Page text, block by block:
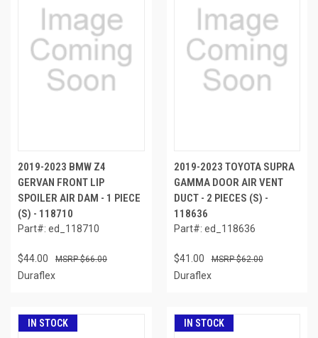
2019-2023 BMW Z4
GERVAN FRONT LIP
SPOILER AIR DAM - 1 PIECE
(S) - 118710
Part#: ed_118710
$44.00 $66.00
Duraflex
2019-2023 TOYOTA SUPRA
GAMMA DOOR AIR VENT
DUCT - 2 PIECES (S) -
118636
Part#: ed_118636
$41.00 $62.00
Duraflex
IN STOCK IN STOCK